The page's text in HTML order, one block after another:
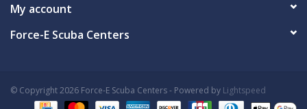
My account
Force-E Scuba Centers
© Copyright 2026 Force-E Scuba Centers - Powered by Lightspeed